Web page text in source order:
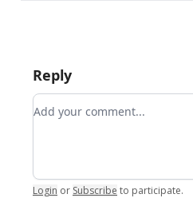
Reply
Add your comment
Login or Subscribe to participate.